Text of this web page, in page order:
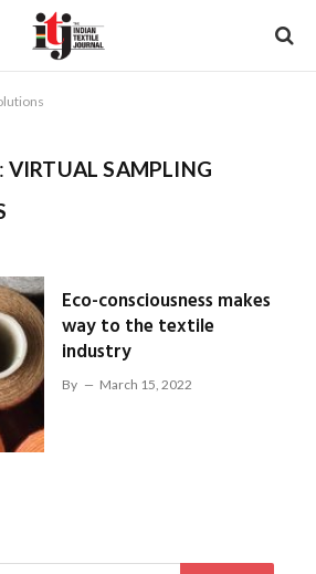
VIRTUAL SAMPLING
Eco-consciousness makes
way to the textile
industry
By March 15, 2022